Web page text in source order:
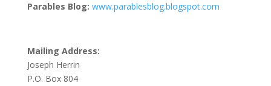
Parables Blog: www.parablesblog.blogspot.com
Mailing Address:
Joseph Herrin
P.O. Box 804